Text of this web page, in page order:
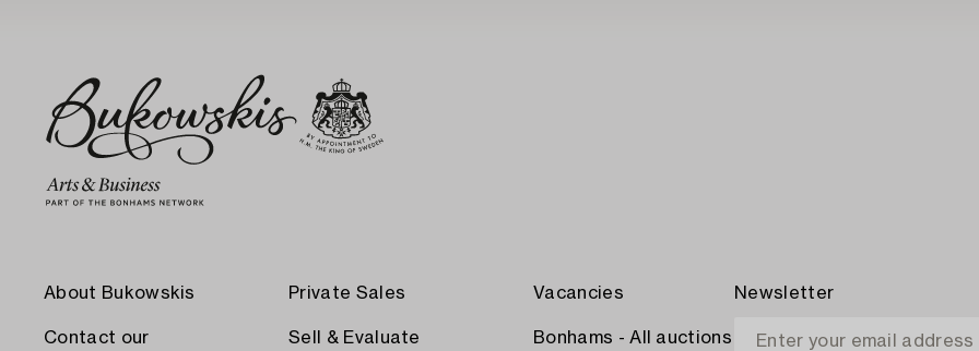
About Bukowskis
Contact our
Private Sales
Sell & Evaluate
Vacancies
Bonhams - All auctions
Newsletter